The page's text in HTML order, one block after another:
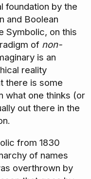
foundation by the
and Boolean
Symbolic, on this
of non-
is an
reality
there is some
what one thinks (or
out there in the
from 1830
of names
overthrown by